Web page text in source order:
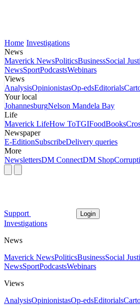
Home Investigations
News
Maverick NewsPoliticsBusinessSocial
NewsSportPodcastsWebinars
Views
AnalysisOpinionistasOp-edsEditorials
Your local
JohannesburgNelson Mandela Bay
Life
Maverick LifeHow ToTGIFoodBooks
Newspaper
E-EditionSubscribeDelivery queries
More
NewslettersDM ConnectDM Shop
Support Login
Investigations
News
Maverick NewsPoliticsBusinessSocial
NewsSportPodcastsWebinars
Views
AnalysisOpinionistasOp-edsEditorials